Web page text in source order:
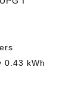
0.43 kWh